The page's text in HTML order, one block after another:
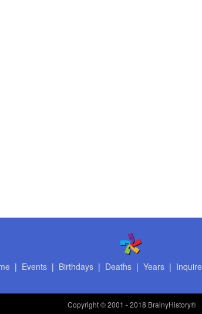
| Events| Birthdays| Deaths| Years| Inquire
Copyright© 2001 - 2018 BrainyHistory®